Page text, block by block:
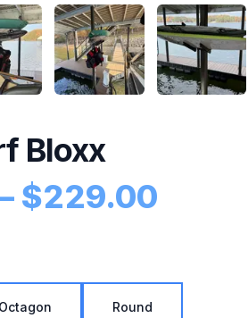
Bloxx
$229.00
Octagon Round